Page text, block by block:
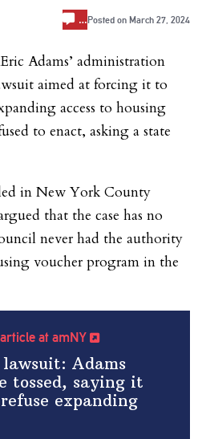
…Posted on March 27, 2024
Adams’ administration
aimed at forcing it to
access to housing
to enact, asking a state
in New York County
that the case has no
never had the authority
voucher program in the
at amNY
Adams
tossed, saying it
expanding